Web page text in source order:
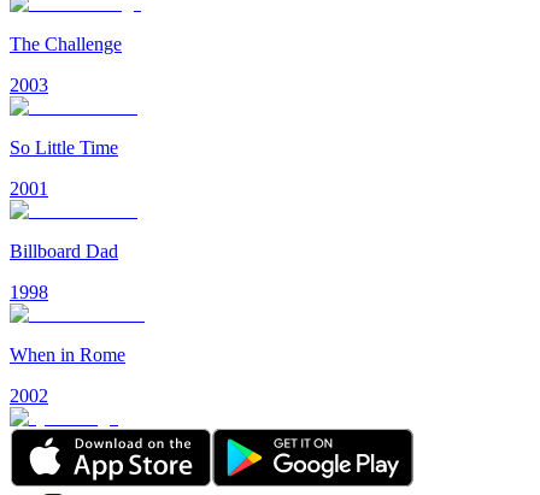
The Challenge
2003
So Little Time
2001
Billboard Dad
1998
When in Rome
2002